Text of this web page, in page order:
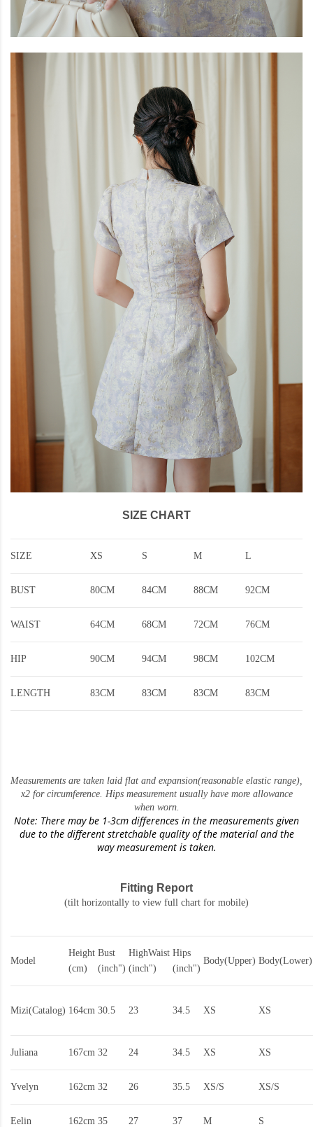
SIZE CHART
SIZE XS S M L
BUST 80CM 84CM 88CM 92CM
WAIST 64CM 68CM 72CM 76CM
HIP 90CM 94CM 98CM 102CM
LENGTH 83CM 83CM 83CM 83CM
Measurements are taken laid flat and expansion(reasonable elastic range)
x2 for circumference. Hips measurement usually have more allowance
when worn.
Note: There may be 1-3cm differences in the measurements given
due to the different stretchable quality of the material and the
way measurement is taken.
Fitting Report
(tilt horizontally to view full chart for mobile)
Model
Height
(cm)
Bust
(inch")
HighWaist
(inch")
Hips
(inch")
Body(Upper) Body(Lower)
Mizi(Catalog) 164cm 30.5 23 34.5 XS XS
Juliana 167cm 32 24 34.5 XS XS
Yvelyn 162cm 32 26 35.5 XS/S XS/S
Eelin 162cm 35 27 37 M S